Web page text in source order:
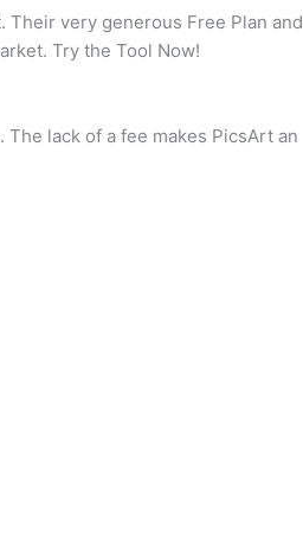
Their very generous Free Plan and
Try the Tool Now!
lack of a fee makes PicsArt an